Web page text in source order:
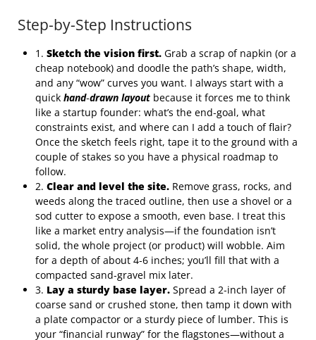
Step-by-Step Instructions
1. Sketch the vision first. Grab a scrap of napkin (or a
cheap notebook) and doodle the path’s shape, width,
and any “wow” curves you want. I always start with a
quick hand‑drawn layout because it forces me to think
like a startup founder: what’s the end‑goal, what
constraints exist, and where can I add a touch of flair?
Once the sketch feels right, tape it to the ground with a
couple of stakes so you have a physical roadmap to
follow.
2. Clear and level the site. Remove grass, rocks, and
weeds along the traced outline, then use a shovel or a
sod cutter to expose a smooth, even base. I treat this
like a market entry analysis—if the foundation isn’t
solid, the whole project (or product) will wobble. Aim
for a depth of about 4‑6 inches; you’ll fill that with a
compacted sand‑gravel mix later.
3. Lay a sturdy base layer. Spread a 2‑inch layer of
coarse sand or crushed stone, then tamp it down with
a plate compactor or a sturdy piece of lumber. This is
your “financial runway” for the flagstones—without a